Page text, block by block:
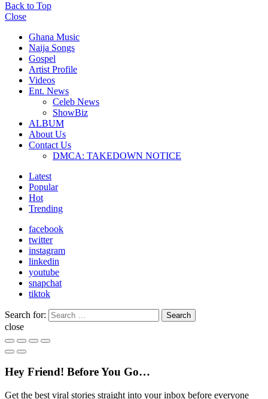
Back to Top
Close
Ghana Music
Naija Songs
Gospel
Artist Profile
Videos
Ent. News
Celeb News
ShowBiz
ALBUM
About Us
Contact Us
DMCA: TAKEDOWN NOTICE
Latest
Popular
Hot
Trending
facebook
twitter
instagram
linkedin
youtube
snapchat
tiktok
Search for: Search
close
Hey Friend! Before You Go…
Get the best viral stories straight into your inbox before everyone